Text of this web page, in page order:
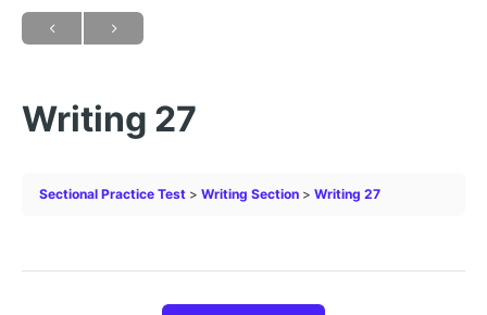
Writing 27
Sectional Practice Test Writing Section Writing 27